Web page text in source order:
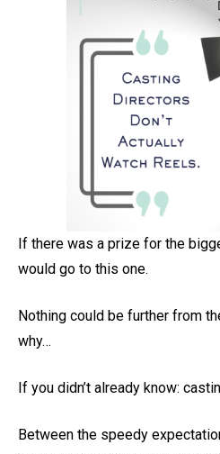
If there was a prize for the
would go to this one.
Nothing could be further from
why…
If you didn’t already know:
Between the speedy